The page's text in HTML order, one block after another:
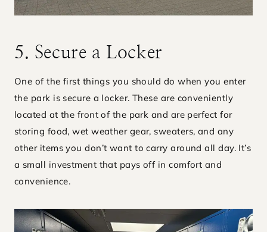
5. Secure a Locker
One of the first things you should do when you enter
the park is secure a locker. These are conveniently
located at the front of the park and are perfect for
storing food, wet weather gear, sweaters, and any
other items you don’t want to carry around all day. It’s
a small investment that pays off in comfort and
convenience.